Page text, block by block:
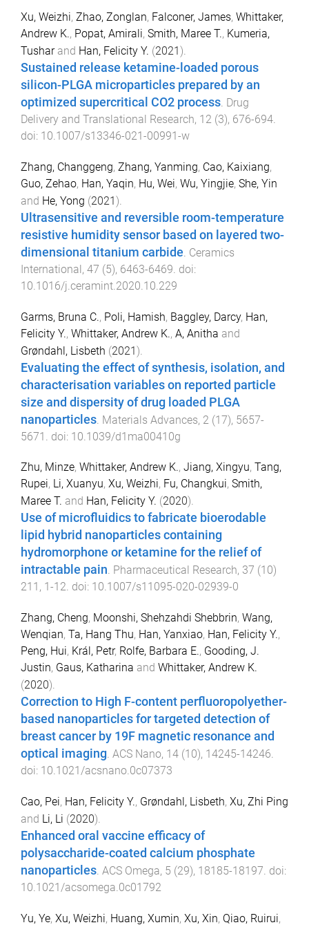
Xu, Weizhi, Zhao, Zonglan, Falconer, James, Whittaker,
Andrew K., Popat, Amirali, Smith, Maree T., Kumeria,
Tusharand Han, Felicity Y. (2021).
Sustained release ketamine-loaded porous
silicon-PLGA microparticles prepared by an
optimized supercritical CO2 process. Drug
Delivery and Translational Research, 12 (3), 676-694.
doi: 10.1007/s13346-021-00991-w
Zhang, Changgeng, Zhang, Yanming, Cao, Kaixiang,
Guo, Zehao, Han, Yaqin, Hu, Wei, Wu, Yingjie, She, Yin
and He, Yong (2021).
Ultrasensitive and reversible room-temperature
resistive humidity sensor based on layered two-
dimensional titanium carbide Ceramics
International, 47 (5), 6463-6469 . doi:
10.1016/j.ceramint.2020.10.229
Garms, Bruna C., Poli, Hamish, Baggley, Darcy, Han,
Felicity Y., Whittaker, Andrew K., A, Anitha and
Grøndahl, Lisbeth (2021).
Evaluating the effect of synthesis, isolation, and
characterisation variables on reported particle
size and dispersity of drug loaded PLGA
nanoparticles Materials Advances, 2 (17), 5657-
5671
. doi: 10.1039/d1ma00410g
Zhu, Minze, Whittaker, Andrew K., Jiang, Xingyu, Tang,
Rupei, Li, Xuanyu, Xu, Weizhi, Fu, Changkui, Smith,
Maree T. and Han, Felicity Y. (2020).
Use of microfluidics to fabricate bioerodable
lipid hybrid nanoparticles containing
hydromorphone or ketamine for the relief of
intractable pain. Pharmaceutical Research, 37 (10)
211 , 1 -12. doi: 10.1007/s11095-020-02939-0
Zhang, Cheng, Moonshi, Shehzahdi Shebbrin, Wang,
Wenqian, Ta, Hang Thu, Han, Yanxiao, Han, Felicity Y.,
Peng, Hui, Král, Petr, Rolfe, Barbara E., Gooding, J.
Justin, Gaus, Katharina and Whittaker, Andrew K.
(2020).
Correction to High F-content perfluoropolyether-
based nanoparticles for targeted detection of
breast cancer by 19F magnetic resonance and
optical imaging. ACS Nano, 14 (10), 14245-14246.
doi: 10.1021/acsnano.0c07373
Cao, Pei, Han, Felicity Y., Grøndahl, Lisbeth, Xu, Zhi Ping
and Li, Li (2020).
Enhanced oral vaccine efficacy of
polysaccharide-coated calcium phosphate
nanoparticles. ACS Omega, 5 (29), 18185-18197. doi:
10.1021/acsomega.0c01792
Yu, Ye, Xu, Weizhi, Huang, Xumin, Xu, Xin, Qiao, Ruirui,